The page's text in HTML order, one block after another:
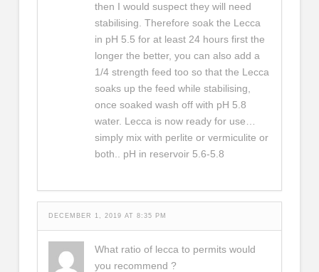
then I would suspect they will need
stabilising. Therefore soak the Lecca
in pH 5.5 for at least 24 hours first the
longer the better, you can also add a
1/4 strength feed too so that the Lecca
soaks up the feed while stabilising,
once soaked wash off with pH 5.8
water. Lecca is now ready for use…
simply mix with perlite or vermiculite or
both.. pH in reservoir 5.6-5.8
DECEMBER 1, 2019 AT 8:35 PM
What ratio of lecca to permits would
you recommend ?